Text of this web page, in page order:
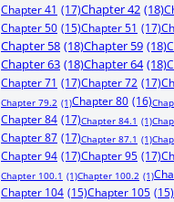
Chapter 41 (17)Chapter 42 (18)
Chapter 50 (15)Chapter 51 (17)
Chapter 58 (18)Chapter 59 (18)
Chapter 63 (18)Chapter 64 (18)
Chapter 71 (17)Chapter 72 (17)
Chapter 79.2 (1)Chapter 80 (16)
Chapter 84 (17)Chapter 84.1 (1)
Chapter 87 (17)Chapter 87.1 (1)
Chapter 94 (17)Chapter 95 (17)
Chapter 100.1 (1)Chapter 100.2 (1)
Chapter 104 (15)Chapter 105 (15)